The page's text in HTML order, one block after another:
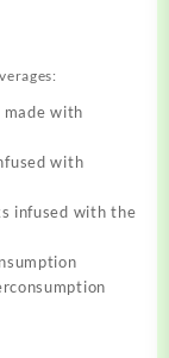
made with
with
infused with the